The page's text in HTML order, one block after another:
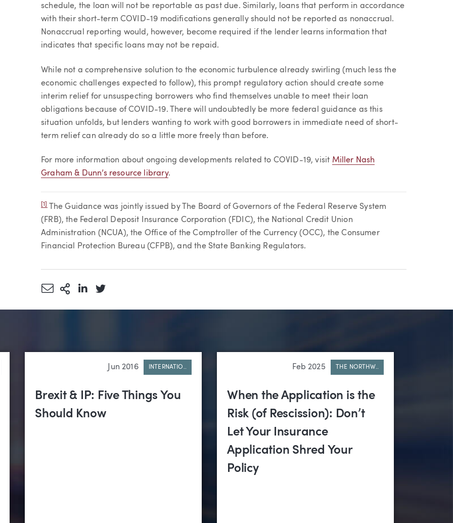
schedule, the loan will not be reportable as past due. Similarly, loans that perform in accordance
with their short-term COVID-19 modifications generally should not be reported as nonaccrual.
Nonaccrual reporting would, however, become required if the lender learns information that
indicates that specific loans may not be repaid.
While not a comprehensive solution to the economic turbulence already swirling (much less the
economic challenges expected to follow), this prompt regulatory action should create some
interim relief for unsuspecting borrowers who find themselves unable to meet their loan
obligations because of COVID-19. There will undoubtedly be more federal guidance as this
situation unfolds, but lenders wanting to work with good borrowers in immediate need of short-
term relief can already do so a little more freely than before.
For more information about ongoing developments related to COVID-19, visit Miller Nash
Graham & Dunn’s resource library.
[1] The Guidance was jointly issued by The Board of Governors of the Federal Reserve System
(FRB), the Federal Deposit Insurance Corporation (FDIC), the National Credit Union
Administration (NCUA), the Office of the Comptroller of the Currency (OCC), the Consumer
Financial Protection Bureau (CFPB), and the State Banking Regulators.
Share via Email
More Sharing Options
Share via LinkedIn
Share via Twitter
Jun 2016 INTERNATIO..
Brexit & IP: Five Things You
Should Know
Feb 2025 THE NORTHW..
When the Application is the
Risk (of Rescission): Don’t
Let Your Insurance
Application Shred Your
Policy